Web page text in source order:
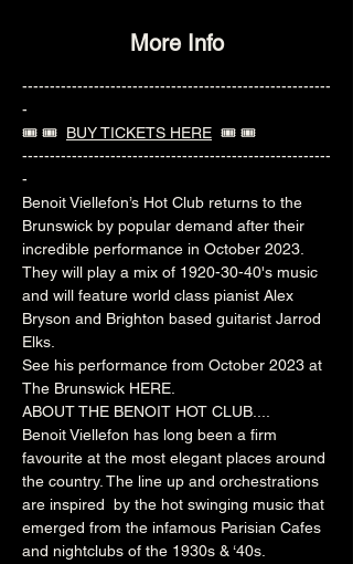
More Info
--------------------------------------------------------
-
🎟️ 🎟️ BUY TICKETS HERE 🎟️ 🎟️
--------------------------------------------------------
-
Benoit Viellefon’s Hot Club returns to the
Brunswick by popular demand after their
incredible performance in October 2023.
They will play a mix of 1920-30-40's music
and will feature world class pianist Alex
Bryson and Brighton based guitarist Jarrod
Elks.
See his performance from October 2023 at
The Brunswick HERE
ABOUT THE BENOIT HOT CLUB....
Benoit Viellefon has long been a firm
favourite at the most elegant places around
the country. The line up and orchestrations
are inspired  by the hot swinging music that
emerged from the infamous Parisian Cafes
and nightclubs of the 1930s & ‘40s.